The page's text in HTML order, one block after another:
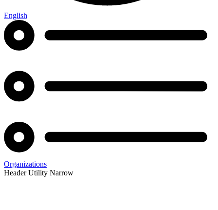
English
Organizations
Header Utility Narrow